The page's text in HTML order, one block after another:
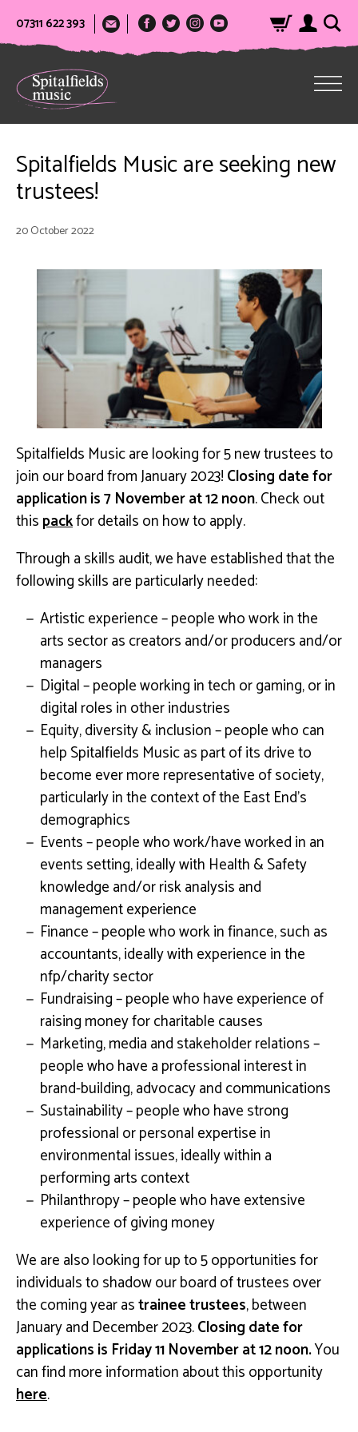
07311 622 393
Spitalfields Music are seeking new
trustees!
20 October 2022
Spitalfields Music are looking for 5 new trustees to
join our board from January 2023!Closing date for
application is 7 November at 12 noon. Check out
thispackfor details on how to apply.
Through a skills audit, we have established that the
following skills are particularly needed:
Artistic experience – people who work in the
arts sector as creators and/or producers and/or
managers
Digital – people working in tech or gaming, or in
digital roles in other industries
Equity, diversity & inclusion – people who can
help Spitalfields Music as part of its drive to
become ever more representative of society,
particularly in the context of the East End’s
demographics
Events – people who work/have worked in an
events setting, ideally with Health & Safety
knowledge and/or risk analysis and
management experience
Finance – people who work in finance, such as
accountants, ideally with experience in the
nfp/charity sector
Fundraising – people who have experience of
raising money for charitable causes
Marketing, media and stakeholder relations –
people who have a professional interest in
brand-building, advocacy and communications
Sustainability – people who have strong
professional or personal expertise in
environmental issues, ideally within a
performing arts context
Philanthropy – people who have extensive
experience of giving money
We are also looking for up to 5 opportunities for
individuals to shadow our board of trustees over
the coming year astrainee trustees, between
January and December 2023.Closing date for
applications is Friday 11 November at 12 noon.You
can find more information about this opportunity
here.